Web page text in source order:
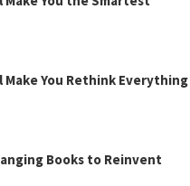
Make You Rethink Everything
Books to Reinvent